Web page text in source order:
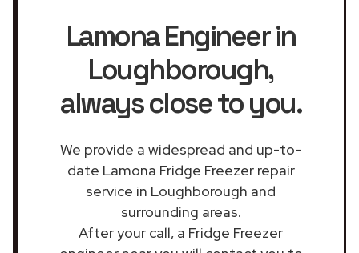
Lamona Engineer in
Loughborough,
always close to you.
We provide a widespread and up-to-
date Lamona Fridge Freezer repair
service in Loughborough and
surrounding areas.
After your call, a Fridge Freezer